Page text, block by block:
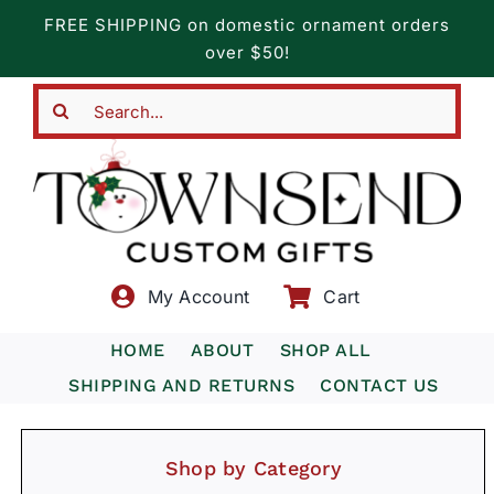
content
FREE SHIPPING on domestic ornament orders
over $50!
My Account Cart
HOME ABOUT
SHOP ALL
SHIPPING AND RETURNS
CONTACT US
Shop by Category